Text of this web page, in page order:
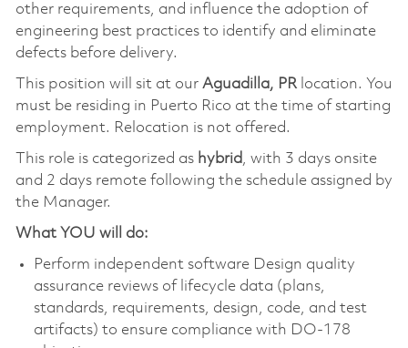
other requirements, and influence the adoption of
engineering best practices to identify and eliminate
defects before delivery.
This position will sit at our Aguadilla, PRlocation. You
must be residing in Puerto Rico at the time of starting
employment. Relocation is not offered.
This role is categorized as hybrid, with 3 days onsite
and 2 days remote following the schedule assigned by
the Manager.
What YOU will do:
Perform independent software Design quality
assurance reviews of lifecycle data (plans,
standards, requirements, design, code, and test
artifacts) to ensure compliance with DO-178